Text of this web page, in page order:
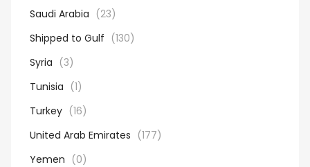
Saudi Arabia (23)
Shipped to Gulf (130)
Syria (3)
Tunisia (1)
Turkey (16)
United Arab Emirates (177)
Yemen (0)